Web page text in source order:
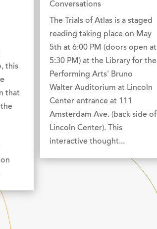
this
that
Conversations
The Trials of Atlas is a staged
reading taking place on May
5th at 6:00 PM (doors open at
5:30 PM) at the Library for the
Performing Arts' Bruno
Walter Auditorium at Lincoln
Center entrance at 111
Amsterdam Ave. (back side of
Lincoln Center). This
interactive thought...